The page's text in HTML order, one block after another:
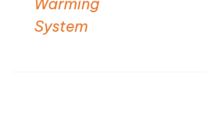
System